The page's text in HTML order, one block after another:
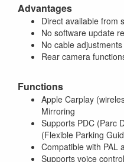
Advantages
Direct available from
No software update
No cable
Rear camera
Functions
Apple Carplay
Mirroring
Supports PDC (Parc
(Flexible Parking
Compatible with PAL
Supports voice